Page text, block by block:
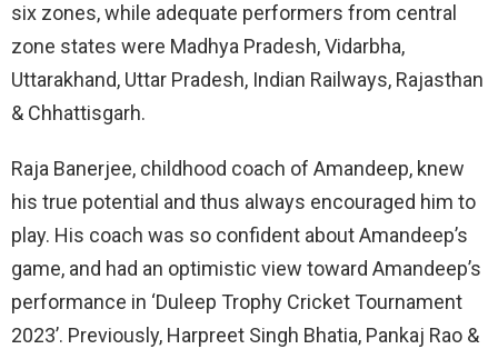
six zones, while adequate performers from central
zone states were Madhya Pradesh, Vidarbha,
Uttarakhand, Uttar Pradesh, Indian Railways, Rajasthan
& Chhattisgarh.
Raja Banerjee, childhood coach of Amandeep, knew
his true potential and thus always encouraged him to
play. His coach was so confident about Amandeep’s
game, and had an optimistic view toward Amandeep’s
performance in ‘Duleep Trophy Cricket Tournament
2023’. Previously, Harpreet Singh Bhatia, Pankaj Rao &